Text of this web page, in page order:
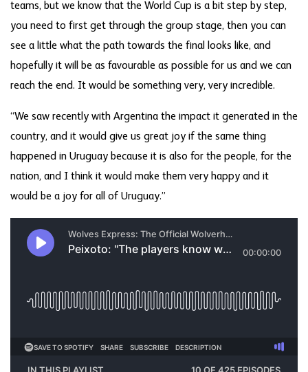
teams, but we know that the World Cup is a bit step by step,
you need to first get through the group stage, then you can
see a little what the path towards the final looks like, and
hopefully it will be as favourable as possible for us and we can
reach the end. It would be something very, very incredible.
“We saw recently with Argentina the impact it generated in the
country, and it would give us great joy if the same thing
happened in Uruguay because it is also for the people, for the
nation, and I think it would make them very happy and it
would be a joy for all of Uruguay.”